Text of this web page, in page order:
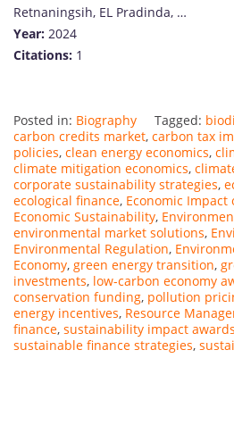
Retnaningsih, EL Pradinda, …
Year: 2024
Citations: 1
Posted in: Biography Tagged:
carbon credits market, carbon tax
policies, clean energy economics,
climate mitigation economics,
corporate sustainability strategies,
ecological finance, Economic Impact
Economic Sustainability,
environmental market solutions,
Environmental Regulation,
Economy, green energy transition,
investments, low-carbon economy
conservation funding, pollution
energy incentives, Resource
finance, sustainability impact awards
sustainable finance strategies,